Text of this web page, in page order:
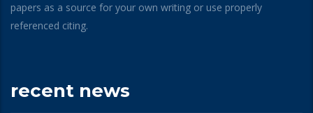
papers as a source for your own writing or use properly
referenced citing.
recent news